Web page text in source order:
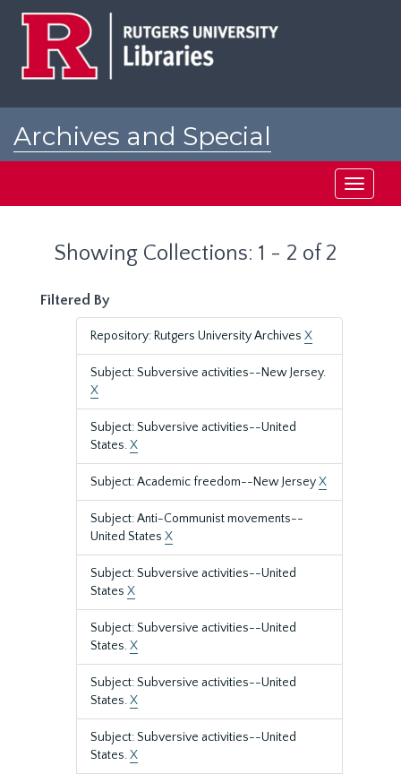
Archives and Special
Toggle
Showing Collections: 1 - 2 of 2
Filtered By
Repository: Rutgers University Archives X
Subject: Subversive activities--New Jersey.
X
Subject: Subversive activities--United
States.X
Subject: Academic freedom--New JerseyX
Subject: Anti-Communist movements--
United States X
Subject: Subversive activities--United
States X
Subject: Subversive activities--United
States.X
Subject: Subversive activities--United
States.X
Subject: Subversive activities--United
States.X